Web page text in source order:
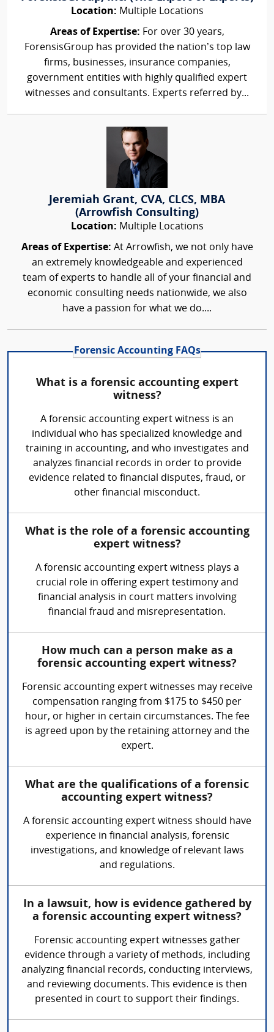
Location: Multiple Locations
Areas of Expertise: For over 30 years,
ForensisGroup has provided the nation’s top law
firms, businesses, insurance companies,
government entities with highly qualified expert
witnesses and consultants. Experts referred by...
Jeremiah Grant, CVA, CLCS, MBA
(Arrowfish Consulting)
Location: Multiple Locations
Areas of Expertise: At Arrowfish, we not only have
an extremely knowledgeable and experienced
team of experts to handle all of your financial and
economic consulting needs nationwide, we also
have a passion for what we do....
Forensic Accounting FAQs
What is a forensic accounting expert
witness?
A forensic accounting expert witness is an
individual who has specialized knowledge and
training in accounting, and who investigates and
analyzes financial records in order to provide
evidence related to financial disputes, fraud, or
other financial misconduct.
What is the role of a forensic accounting
expert witness?
A forensic accounting expert witness plays a
crucial role in offering expert testimony and
financial analysis in court matters involving
financial fraud and misrepresentation.
How much can a person make as a
forensic accounting expert witness?
Forensic accounting expert witnesses may receive
compensation ranging from $175 to $450 per
hour, or higher in certain circumstances. The fee
is agreed upon by the retaining attorney and the
expert.
What are the qualifications of a forensic
accounting expert witness?
A forensic accounting expert witness should have
experience in financial analysis, forensic
investigations, and knowledge of relevant laws
and regulations.
In a lawsuit, how is evidence gathered by
a forensic accounting expert witness?
Forensic accounting expert witnesses gather
evidence through a variety of methods, including
analyzing financial records, conducting interviews,
and reviewing documents. This evidence is then
presented in court to support their findings.